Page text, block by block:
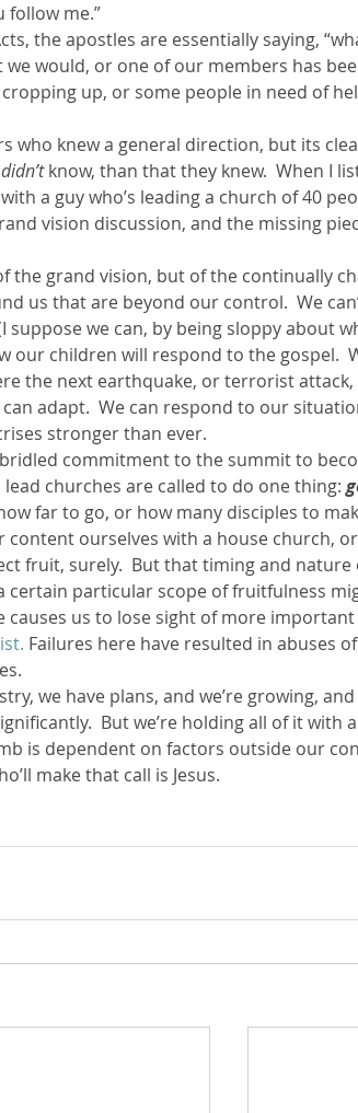
follow me.”
the apostles are essentially saying,
we would, or one of our members has
up, or some people in need of
who knew a general direction, but its
didn’t know, than that they knew.  When I
a guy who’s leading a church of 40
vision discussion, and the missing
the grand vision, but of the continually
us that are beyond our control.  We
we can, by being sloppy about
our children will respond to the gospel.
the next earthquake, or terrorist
adapt.  We can respond to our
stronger than ever.
commitment to the summit to
churches are called to do one thing:
far to go, or how many disciples to
ourselves with a house church,
fruit, surely.  But that timing and
certain particular scope of fruitfulness
us to lose sight of more important
Failures here have resulted in abuses
we have plans, and we’re growing, and
But we’re holding all of it with
is dependent on factors outside our
make that call is Jesus.